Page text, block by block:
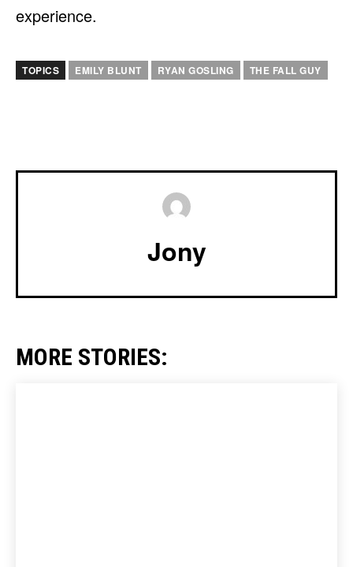
experience.
TOPICS EMILY BLUNT RYAN GOSLING THE FALL GUY
Jony
MORE STORIES: